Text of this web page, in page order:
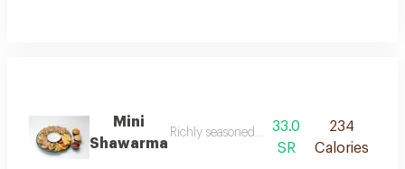
Mini
Shawarma
Richly seasoned shawarma stuffed in a
33.0
SR
234
Calories